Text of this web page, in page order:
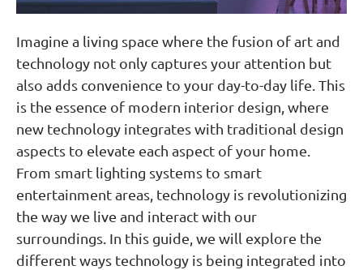
Imagine a living space where the fusion of art and
technology not only captures your attention but
also adds convenience to your day-to-day life. This
is the essence of modern interior design, where
new technology integrates with traditional design
aspects to elevate each aspect of your home.
From smart lighting systems to smart
entertainment areas, technology is revolutionizing
the way we live and interact with our
surroundings. In this guide, we will explore the
different ways technology is being integrated into